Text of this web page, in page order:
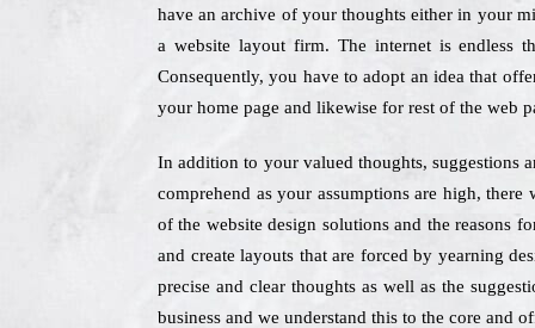
have an archive of your thoughts either in your
a website layout firm. The internet is endless
Consequently, you have to adopt an idea that
your home page and likewise for rest of the web
In addition to your valued thoughts, suggestions
comprehend as your assumptions are high,
of the website design solutions and the reasons
and create layouts that are forced by yearning
precise and clear thoughts as well as the
business and we understand this to the core and